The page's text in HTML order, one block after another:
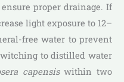
proper drainage. If
light exposure to 12–
free water to prevent
to distilled water
capensiswithin two